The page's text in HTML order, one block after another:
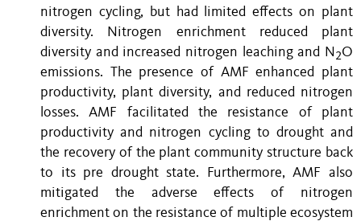
nitrogen cycling, but had limited effects on plant
diversity. Nitrogen enrichment reduced plant
diversity and increased nitrogen leaching and N 2O
emissions. The presence of AMF enhanced plant
productivity, plant diversity, and reduced nitrogen
losses. AMF facilitated the resistance of plant
productivity and nitrogen cycling to drought and
the recovery of the plant community structure back
to its pre drought state. Furthermore, AMF also
mitigated the adverse effects of nitrogen
enrichment on the resistance of multiple ecosystem